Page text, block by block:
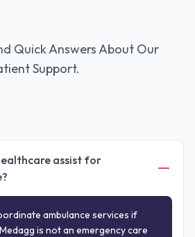
Quick Answers About Our
Support.
assist for
ambulance services if
is not an emergency care